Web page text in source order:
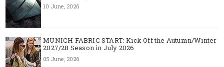
10 June, 2026
MUNICH FABRIC START: Kick Off the Autumn/Winter
2027/28 Season in July 2026
05 June, 2026